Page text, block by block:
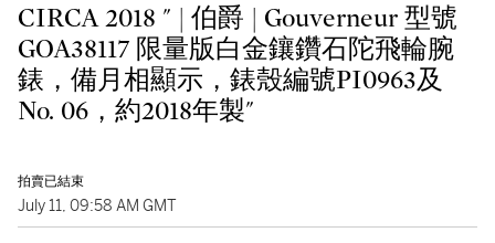
CIRCA 2018 " | 伯爵 | Gouverneur 型號
GOA38117 限量版白金鑲鑽石陀飛輪腕
錶，備月相顯示，錶殼編號PI0963及
No. 06，約2018年製"
拍賣已結束
July 11, 09:58 AM GMT